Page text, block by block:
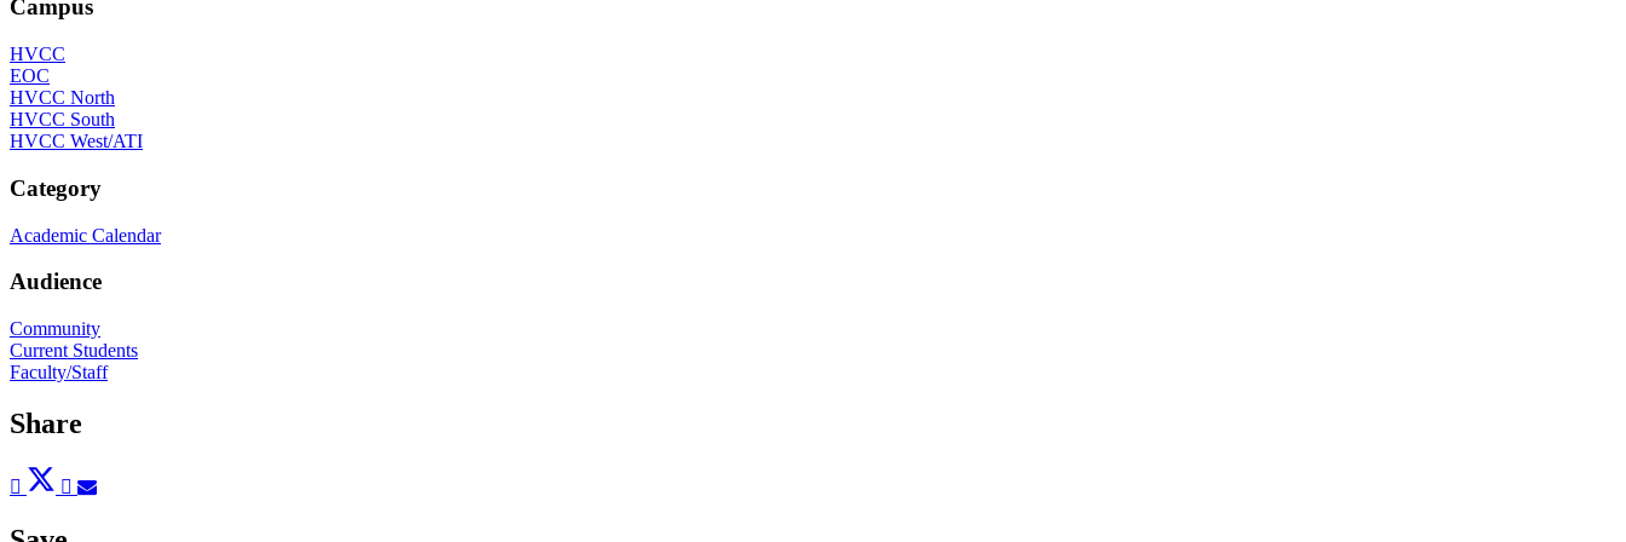
Campus
HVCC
EOC
HVCC North
HVCC South
HVCC West/ATI
Category
Academic Calendar
Audience
Community
Current Students
Faculty/Staff
Share
Post
to
to
toto to